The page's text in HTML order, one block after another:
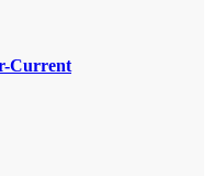
Current